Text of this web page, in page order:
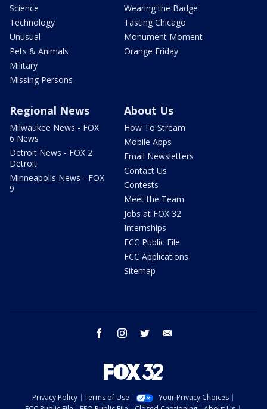
Science
Technology
Unusual
Pets & Animals
Military
Missing Persons
Wearing the Badge
Tasting Chicago
Monument Moment
Orange Friday
Regional News
Milwaukee News - FOX
6 News
Detroit News - FOX 2
Detroit
Minneapolis News - FOX
9
About Us
How To Stream
Mobile Apps
Email Newsletters
Contact Us
Contests
Meet the Team
Jobs at FOX 32
Internships
FCC Public File
FCC Applications
Sitemap
facebook instagram twitter
Privacy Policy Terms of Use
Your Privacy Choices